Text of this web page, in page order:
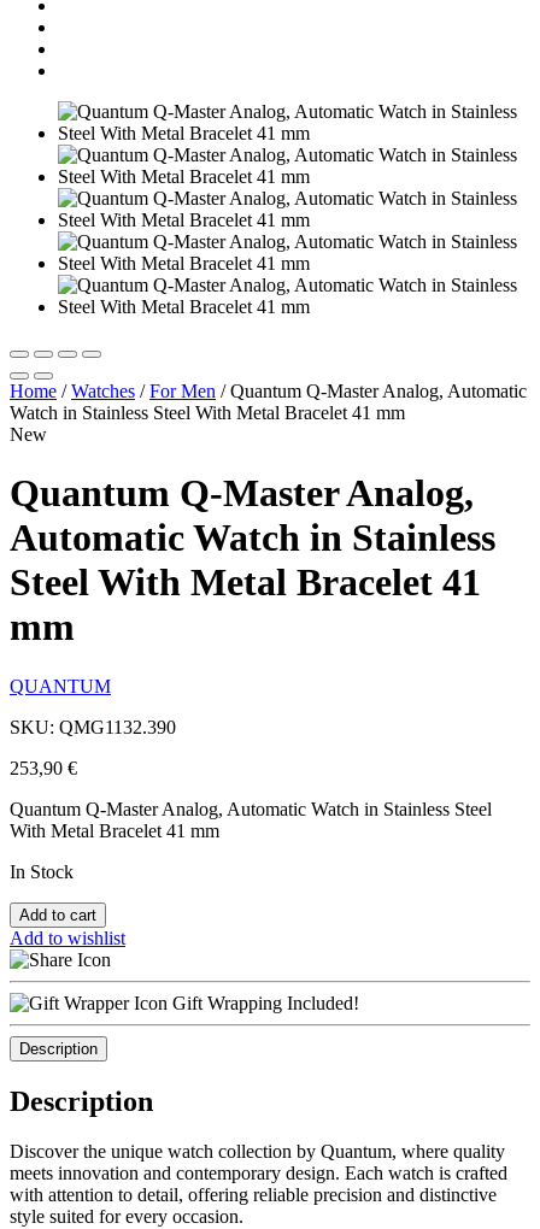
Home /Watches /For Men /Quantum Q-Master Analog, Automatic
Watch in Stainless Steel With Metal Bracelet 41 mm
New
Quantum Q-Master Analog,
Automatic Watch in Stainless
Steel With Metal Bracelet 41
mm
QUANTUM
SKU: QMG1132.390
253,90 €
Quantum Q-Master Analog, Automatic Watch in Stainless Steel
With Metal Bracelet 41 mm
In Stock
Add to cart
Add to wishlist
Gift Wrapping Included!
Description
Description
Discover the unique watch collection by Quantum, where quality
meets innovation and contemporary design. Each watch is crafted
with attention to detail, offering reliable precision and distinctive
style suited for every occasion.